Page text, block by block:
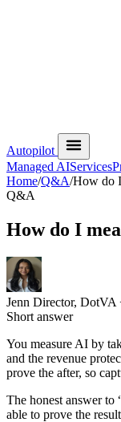
Autopilot
Managed AIServices
Home/Q&A/How do
Q&A
How do I
Jenn Director, DotVA
Short answer
You measure AI by
and the revenue
prove the after, so
The honest answer
able to prove the